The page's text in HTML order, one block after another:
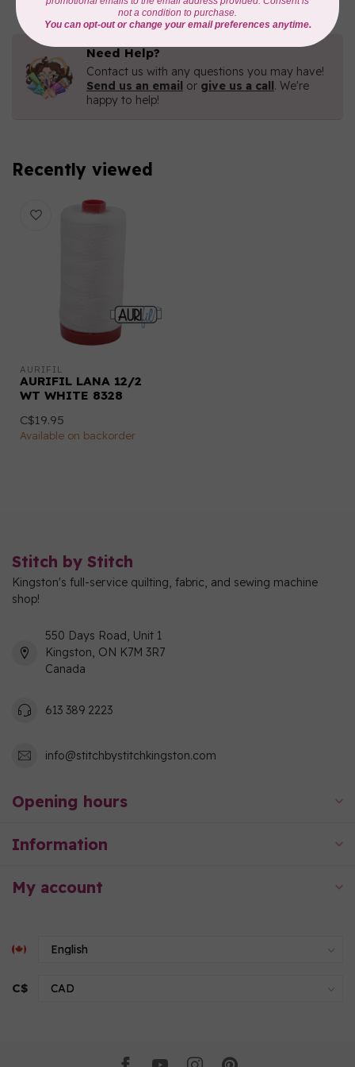
Need Help?
Contact us with any questions you may have!
Send us an email or give us a call. We're
happy to help!
Recently viewed
AURIFIL
AURIFIL LANA 12/2
WT WHITE 8328
C$19.95
Available on backorder
Stitch by Stitch
Kingston's full-service quilting, fabric, and sewing machine
shop!
550 Days Road, Unit 1
Kingston, ON K7M 3R7
Canada
613 389 2223
info@stitchbystitchkingston.com
Opening hours
Information
My account
C$